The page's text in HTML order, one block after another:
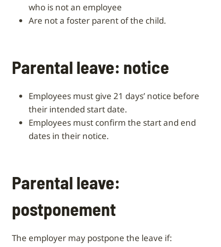
who is not an employee
are not a foster parent of the child.
Parental leave: notice
Employees must give 21 days’ notice before
their intended start date.
Employees must confirm the start and end
dates in their notice.
Parental leave:
postponement
The employer may postpone the leave if: